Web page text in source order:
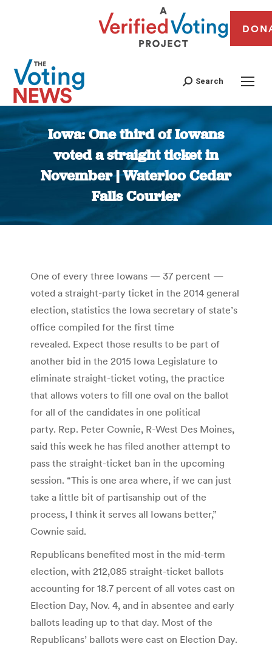
Search
Iowa: One third of Iowans
voted a straight ticket in
November | Waterloo Cedar
Falls Courier
You are here:
One of every three Iowans — 37 percent —
voted a straight-party ticket in the 2014 general
election, statistics the Iowa secretary of state’s
office compiled for the first time
revealed. Expect those results to be part of
another bid in the 2015 Iowa Legislature to
eliminate straight-ticket voting, the practice
that allows voters to fill one oval on the ballot
for all of the candidates in one political
party. Rep. Peter Cownie, R-West Des Moines,
said this week he has filed another attempt to
pass the straight-ticket ban in the upcoming
session. “This is one area where, if we can just
take a little bit of partisanship out of the
process, I think it serves all Iowans better,”
Cownie said.
Republicans benefited most in the mid-term
election, with 212,085 straight-ticket ballots
accounting for 18.7 percent of all votes cast on
Election Day, Nov. 4, and in absentee and early
ballots leading up to that day. Most of the
Republicans’ ballots were cast on Election Day.